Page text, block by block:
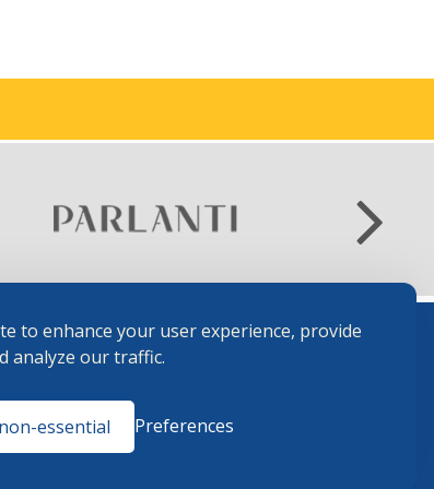
to enhance your user experience, provide
analyze our traffic.
essential Preferences